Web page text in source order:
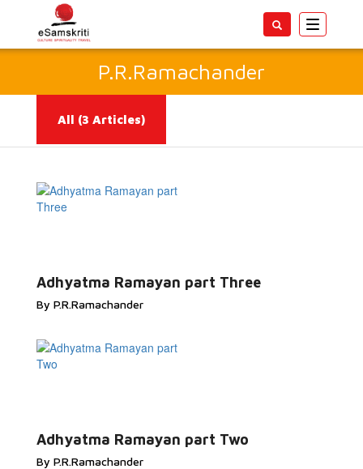
Toggle
P.R.Ramachander
All (3 Articles)
Adhyatma Ramayan part Three
By P.R.Ramachander
Adhyatma Ramayan part Two
By P.R.Ramachander